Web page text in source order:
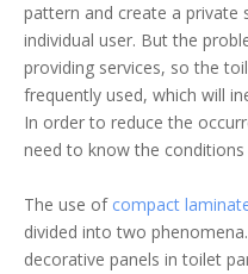
pattern and create a private
individual user. But the
providing services, so the
frequently used, which will
In order to reduce the
need to know the
The use of compact
divided into two
decorative panels in toilet